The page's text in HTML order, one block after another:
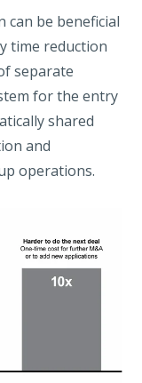
be beneficial
time reduction
separate
for the entry
shared
and
operations.